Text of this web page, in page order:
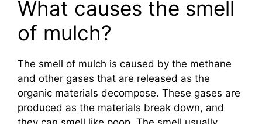
What causes the smell
of mulch?
The smell of mulch is caused by the methane
and other gases that are released as the
organic materials decompose. These gases are
produced as the materials break down, and